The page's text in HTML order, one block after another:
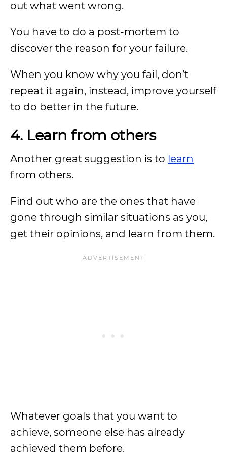
out what went wrong.
You have to do a post-mortem to
discover the reason for your failure.
When you know why you fail, don’t
repeat it again, instead, improve yourself
to do better in the future.
4. Learn from others
Another great suggestion is to learn
from others.
Find out who are the ones that have
gone through similar situations as you,
get their opinions, and learn from them.
Whatever goals that you want to
achieve, someone else has already
achieved them before.